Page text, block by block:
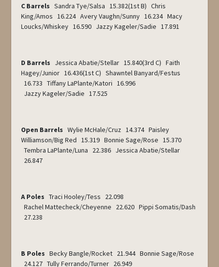
C Barrels Sandra Tye/Salsa 15.382(1stB) Chris
King/Amos 16.224 Avery Vaughn/Sunny 16.234 Macy
Loucks/Whiskey 16.590 Jazzy Kageler/Sadie 17.891
D Barrels Jessica Abatie/Stellar 15.840(3rd C) Faith
Hagey/Junior 16.436(1stC) Shawntel Banyard/Festus
16.733 Tiffany LaPlante/Katori 16.996
Jazzy Kageler/Sadie 17.525
Open Barrels Wylie McHale/Cruz 14.374 Paisley
Williamson/Big Red 15.319 Bonnie Sage/Rose 15.370
Tembra LaPlante/Luna 22.386 Jessica Abatie/Stellar
26.847
A Poles Traci Hooley/Tess 22.098
Rachel Mattecheck/Cheyenne 22.620 Pippi Somatis/Dash
27.238
B Poles Becky Bangle/Rocket 21.944 Bonnie Sage/Rose
24.127 Tully Ferrando/Turner 26.949